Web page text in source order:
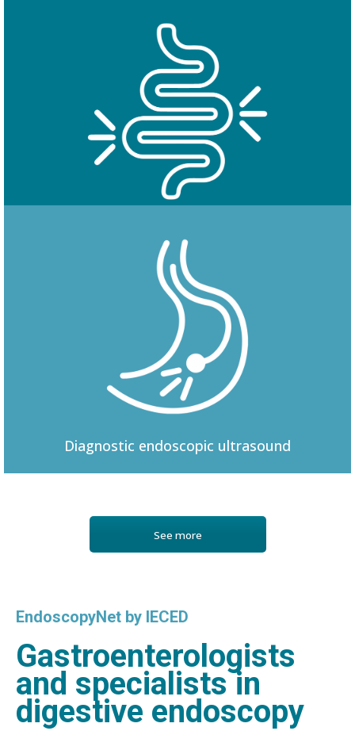
Diagnostic endoscopic ultrasound
See more
EndoscopyNet by IECED
Gastroenterologists
and specialists in
digestive endoscopy